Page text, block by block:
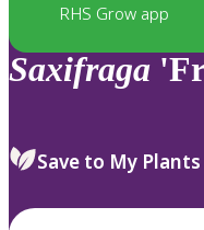
RHS Grow app
Saxifraga
Save to My Plants